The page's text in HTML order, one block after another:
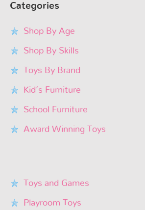
Categories
Shop By Age
Shop By Skills
Toys By Brand
Kid’s Furniture
School Furniture
Award Winning Toys
Toys and Games
Playroom Toys